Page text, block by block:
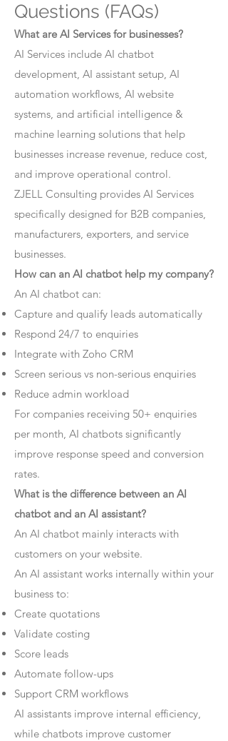
Questions (FAQs)
What are AI Services for businesses?
AI Services include AI chatbot
development, AI assistant setup, AI
automation workflows, AI website
systems, and artificial intelligence &
machine learning solutions that help
businesses increase revenue, reduce cost,
and improve operational control.
ZJELL Consulting provides AI Services
specifically designed for B2B companies,
manufacturers, exporters, and service
businesses.
How can an AI chatbot help my company?
An AI chatbot can:
Capture and qualify leads automatically
Respond 24/7 to enquiries
Integrate with Zoho CRM
Screen serious vs non-serious enquiries
Reduce admin workload
For companies receiving 50+ enquiries
per month, AI chatbots significantly
improve response speed and conversion
rates.
What is the difference between an AI
chatbot and an AI assistant?
An AI chatbot mainly interacts with
customers on your website.
An AI assistant works internally within your
business to:
Create quotations
Validate costing
Score leads
Automate follow-ups
Support CRM workflows
AI assistants improve internal efficiency,
while chatbots improve customer